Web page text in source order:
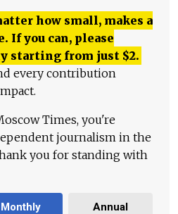
how small, makes a
If you can, please
starting from just $2.
every contribution
Times, you're
journalism in the
you for standing with
Monthly Annual